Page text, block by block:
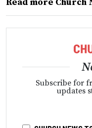
Subscribe for
updates